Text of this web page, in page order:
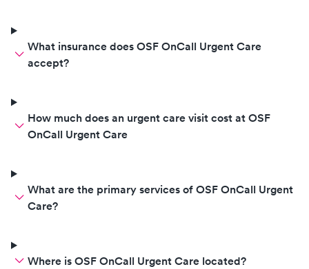
What insurance does OSF OnCall Urgent Care
accept?
How much does an urgent care visit cost at OSF
OnCall Urgent Care
What are the primary services of OSF OnCall Urgent
Care?
Where is OSF OnCall Urgent Care located?